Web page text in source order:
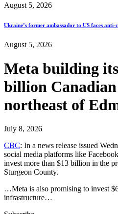
August 5, 2026
Ukraine’s former ambassador to US faces
August 5, 2026
Meta building
billion
northeast of
July 8, 2026
CBC: In a news release issued
social media platforms like
invest more than $13 billion in the
Sturgeon County.
…Meta is also promising to invest
infrastructure…